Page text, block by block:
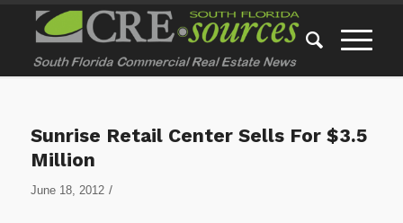
Sunrise Retail Center Sells For $3.5
Million
June 18, 2012 /